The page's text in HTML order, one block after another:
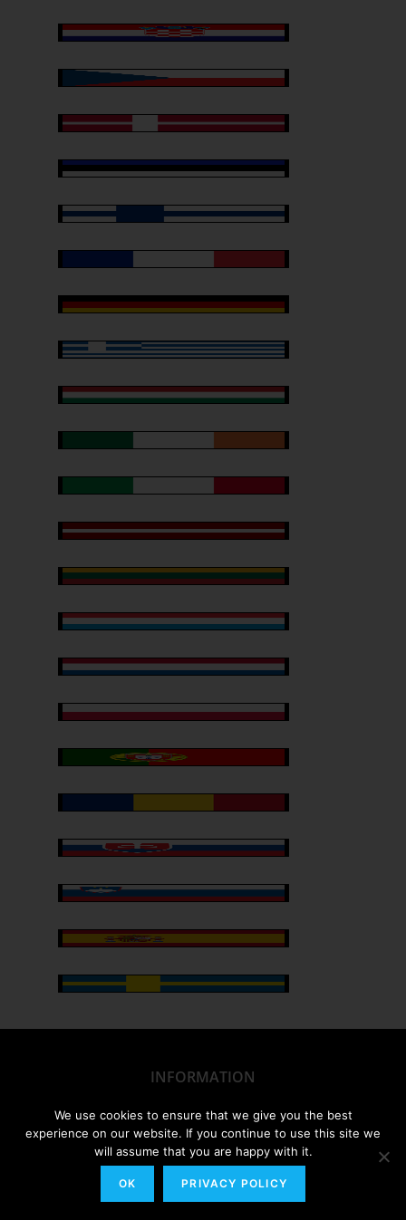
INFORMATION
My Account/Order History
Track Your Order
FAQs
We use cookies to ensure that we give you the best
experience on our website. If you continue to use this site we
will assume that you are happy with it.
OK PRIVACY POLICY